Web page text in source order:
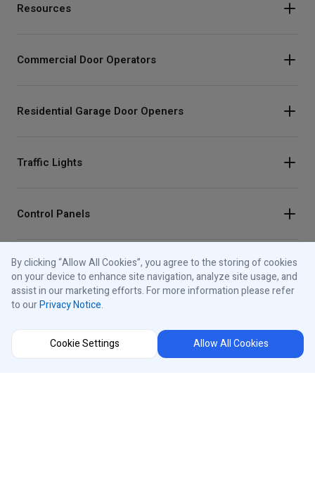
Resources
Commercial Door Operators
Residential Garage Door Openers
Traffic Lights
Control Panels
About iControls
Instagram
By clicking “Allow All Cookies”, you agree to the storing of cookies
on your device to enhance site navigation, analyze site usage, and
assist in our marketing efforts. For more information please refer
to ourPrivacy Notice.
Cookie Settings Allow All Cookies